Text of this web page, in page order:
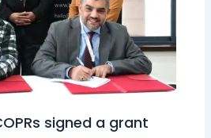
signed a grant